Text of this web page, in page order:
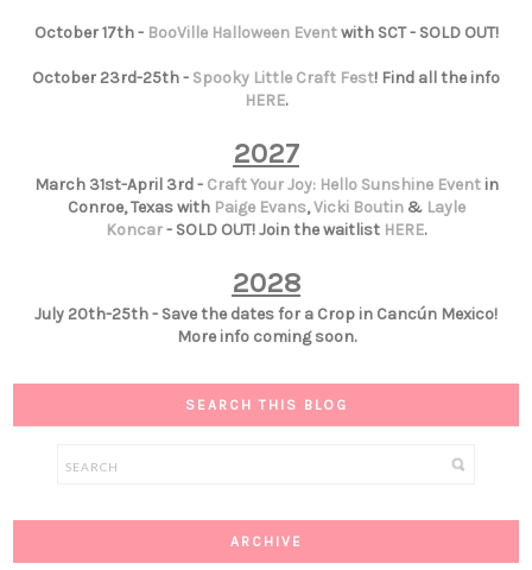
October 17th - BooVille Halloween Eventwith SCT - SOLD OUT!
October 23rd-25th - Spooky Little Craft Fest! Find all the info
HERE.
2027
March 31st-April 3rd - Craft Your Joy: Hello Sunshine Eventin
Conroe, Texas with Paige Evans,Vicki Boutin& Layle
Koncar- SOLD OUT! Join the waitlist HERE.
2028
July 20th-25th - Save the dates for a Crop in Cancún Mexico!
More info coming soon.
SEARCH THIS BLOG
ARCHIVE